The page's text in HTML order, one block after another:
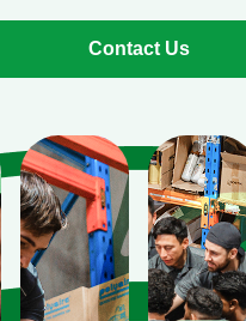
Contact Us